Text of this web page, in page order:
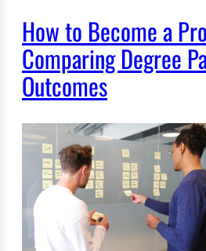
How to Become a
Comparing Degree
Outcomes